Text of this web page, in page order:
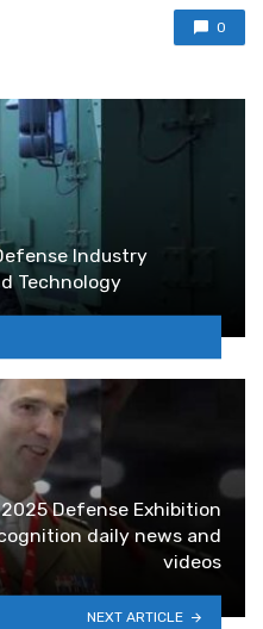
0
Industry
Technology
Defense Exhibition
daily news and
videos
NEXT ARTICLE